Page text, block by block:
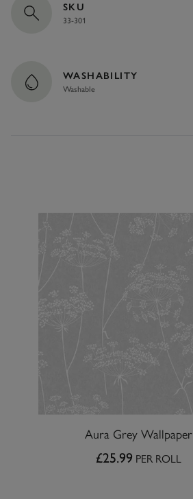
SKU
33-301
WASHABILITY
Washable
Aura Grey Wallpaper
£25.99 PER ROLL